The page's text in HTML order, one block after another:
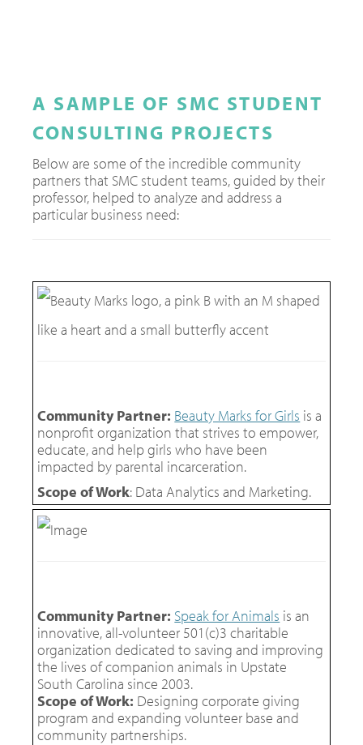
A SAMPLE OF SMC STUDENT
CONSULTING PROJECTS
Below are some of the incredible community
partners that SMC student teams, guided by their
professor, helped to analyze and address a
particular business need:
Community Partner: Beauty Marks for Girls is a
nonprofit organization that strives to empower,
educate, and help girls who have been
impacted by parental incarceration.
Scope of Work: Data Analytics and Marketing.
Community Partner: Speak for Animals is an
innovative, all-volunteer 501(c)3 charitable
organization dedicated to saving and improving
the lives of companion animals in Upstate
South Carolina since 2003.
Scope of Work: Designing corporate giving
program and expanding volunteer base and
community partnerships.